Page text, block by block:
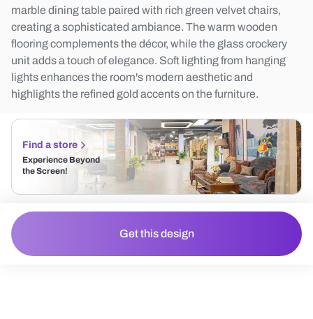
marble dining table paired with rich green velvet chairs,
creating a sophisticated ambiance. The warm wooden
flooring complements the décor, while the glass crockery
unit adds a touch of elegance. Soft lighting from hanging
lights enhances the room's modern aesthetic and
highlights the refined gold accents on the furniture.
Find a store
Experience Beyond
the Screen!
Get this design